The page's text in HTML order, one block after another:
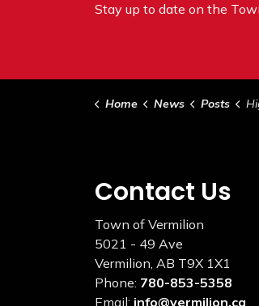
Stay up to date on the
Home News Posts
Contact Us
Town of Vermilion
5021 - 49 Ave
Vermilion, AB T9X 1X1
Phone: 780-853-5358
Email: info@vermilion.ca